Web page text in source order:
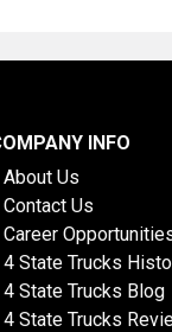
INFO
About Us
Contact Us
Career
4 State Trucks
4 State Trucks Blog
4 State Trucks